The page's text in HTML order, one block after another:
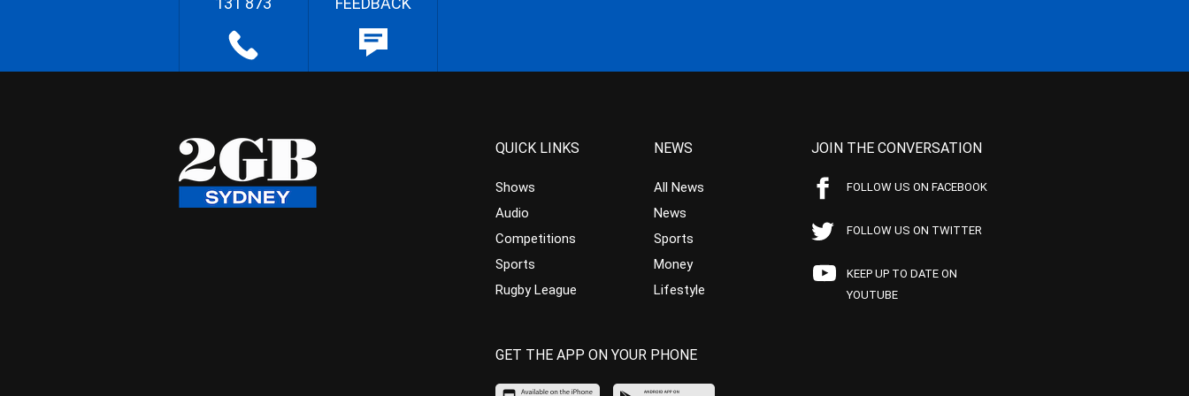
QUICK LINKS
Shows
Audio
Competitions
Sports
Rugby League
NEWS
All News
News
Sports
Money
Lifestyle
JOIN THE CONVERSATION
FOLLOW US ON FACEBOOK
FOLLOW US ON TWITTER
KEEP UP TO DATE ON
YOUTUBE
GET THE APP ON YOUR PHONE